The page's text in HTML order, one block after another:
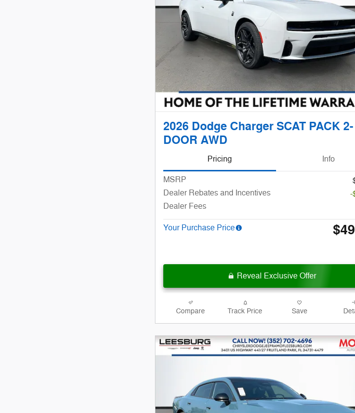
2026 Dodge Charger SCAT PACK 2-
DOOR AWD
Pricing Info
MSRP
Dealer Rebates and Incentives
-
Dealer Fees
Your Purchase Price
Reveal Exclusive Offer
Compare Track Price Save